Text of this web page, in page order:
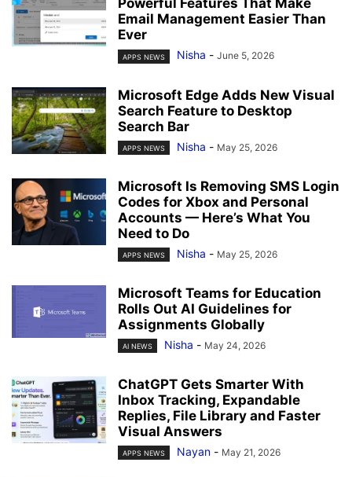
Powerful Features That Make
Email Management Easier Than
Ever
APPS NEWS Nisha - June 5, 2026
Microsoft Edge Adds New Visual
Search Feature to Desktop
Search Bar
APPS NEWS Nisha - May 25, 2026
Microsoft Is Removing SMS Login
Codes for Xbox and Personal
Accounts — Here’s What You
Need to Do
APPS NEWS Nisha - May 25, 2026
Microsoft Teams for Education
Rolls Out AI Guidelines for
Assignments Globally
AI NEWS Nisha - May 24, 2026
ChatGPT Gets Smarter With
Inbox Tracking, Expandable
Replies, File Library and Faster
Visual Answers
APPS NEWS Nayan - May 21, 2026